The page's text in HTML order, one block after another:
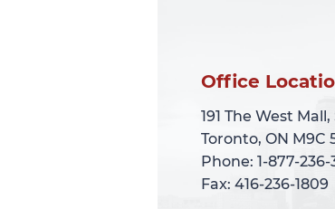
Office
191 The West Mall,
Toronto, ON M9C
Phone: 1-877-
Fax: 416-236-1809
Office
191 The West Mall,
Toronto, ON M9C
Phone: 1-877-
Fax: 416-236-1809